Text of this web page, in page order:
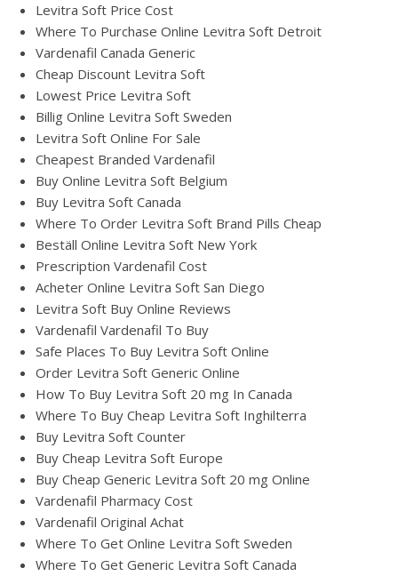
Levitra Soft Price Cost
Where To Purchase Online Levitra Soft Detroit
Vardenafil Canada Generic
Cheap Discount Levitra Soft
Lowest Price Levitra Soft
Billig Online Levitra Soft Sweden
Levitra Soft Online For Sale
Cheapest Branded Vardenafil
Buy Online Levitra Soft Belgium
Buy Levitra Soft Canada
Where To Order Levitra Soft Brand Pills Cheap
Beställ Online Levitra Soft New York
Prescription Vardenafil Cost
Acheter Online Levitra Soft San Diego
Levitra Soft Buy Online Reviews
Vardenafil Vardenafil To Buy
Safe Places To Buy Levitra Soft Online
Order Levitra Soft Generic Online
How To Buy Levitra Soft 20 mg In Canada
Where To Buy Cheap Levitra Soft Inghilterra
Buy Levitra Soft Counter
Buy Cheap Levitra Soft Europe
Buy Cheap Generic Levitra Soft 20 mg Online
Vardenafil Pharmacy Cost
Vardenafil Original Achat
Where To Get Online Levitra Soft Sweden
Where To Get Generic Levitra Soft Canada